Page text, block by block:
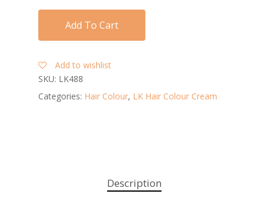
Add To Cart
Add to wishlist
SKU: LK488
Categories: Hair Colour, LK Hair Colour Cream
Description